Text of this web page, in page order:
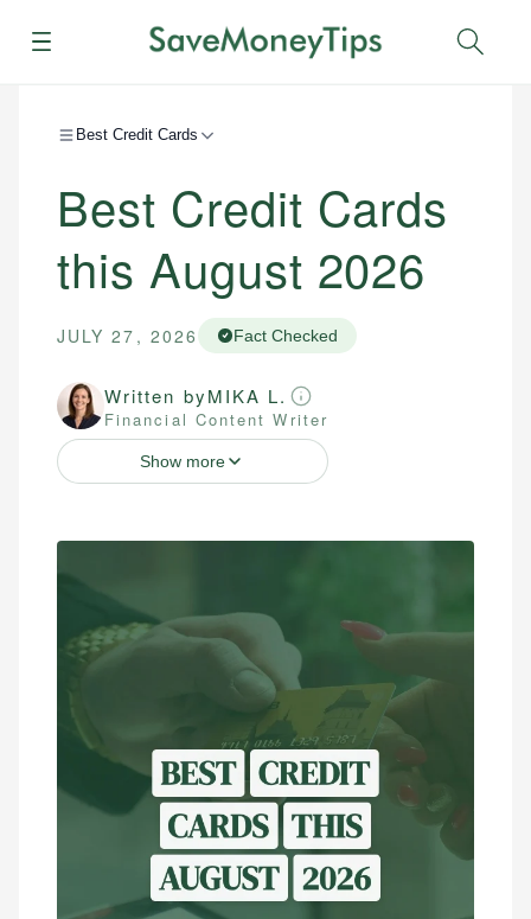
Menu
Best Credit Cards
Best Credit Cards
this August 2026
JULY 27, 2026 Fact Checked
Written byMIKA L.
Financial Content Writer
Show more